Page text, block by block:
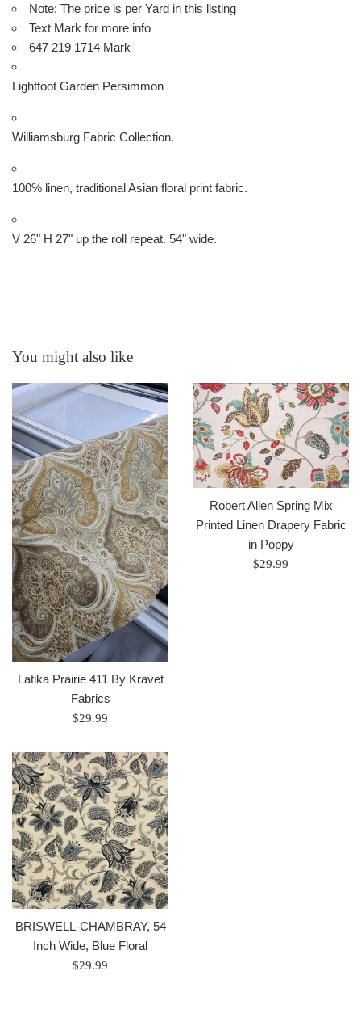
Note: The price is per Yard in this listing
Text Mark for more info
647 219 1714 Mark
Lightfoot Garden Persimmon
Williamsburg Fabric Collection.
100% linen, traditional Asian floral print fabric.
V 26" H 27" up the roll repeat. 54" wide.
You might also like
Latika Prairie 411 By Kravet
Fabrics
Regular
$29.99
Robert Allen Spring Mix
Printed Linen Drapery Fabric
in Poppy
Regular
$29.99
BRISWELL-CHAMBRAY, 54
Inch Wide, Blue Floral
Regular
$29.99